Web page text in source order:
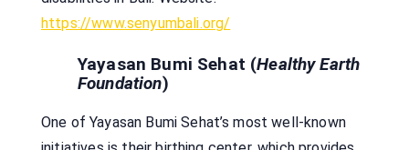
https://www.senyumbali.org/
Yayasan Bumi Sehat (Healthy Earth
Foundation)
One of Yayasan Bumi Sehat’s most well-known